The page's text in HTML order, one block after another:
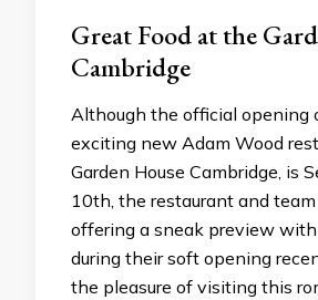
Great Food at the
Cambridge
Although the official opening
exciting new Adam Wood
Garden House Cambridge, is
10th, the restaurant and
offering a sneak preview
during their soft opening
the pleasure of visiting this